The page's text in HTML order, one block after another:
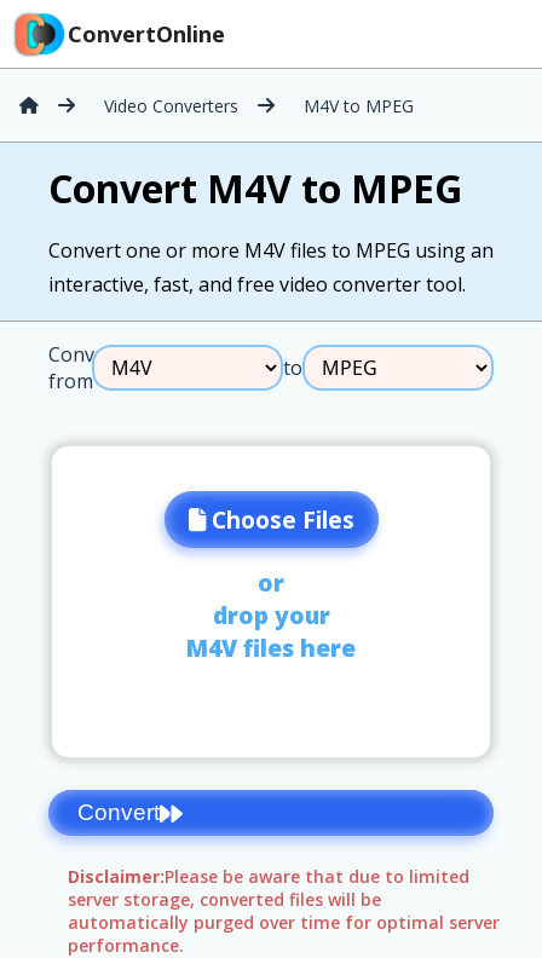
ConvertOnline
Video Converters M4V to MPEG
Convert M4V to MPEG
Convert one or more M4V files to MPEG using an
interactive, fast, and free video converter tool.
Convert
from
to
Choose Files
or
drop your
M4V files here
Convert
Disclaimer:Please be aware that due to limited
server storage, converted files will be
automatically purged over time for optimal server
performance.